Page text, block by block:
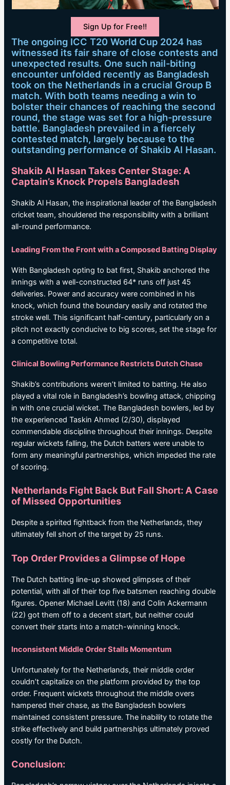
Sign Up for Free!!
The ongoing ICC T20 World Cup 2024 has
witnessed its fair share of close contests and
unexpected results. One such nail-biting
encounter unfolded recently as Bangladesh
took on the Netherlands in a crucial Group B
match. With both teams needing a win to
bolster their chances of reaching the second
round, the stage was set for a high-pressure
battle. Bangladesh prevailed in a fiercely
contested match, largely because to the
outstanding performance of Shakib Al Hasan.
Shakib Al Hasan Takes Center Stage: A
Captain’s Knock Propels Bangladesh
Shakib Al Hasan, the inspirational leader of the Bangladesh
cricket team, shouldered the responsibility with a brilliant
all-round performance.
Leading From the Front with a Composed Batting Display
With Bangladesh opting to bat first, Shakib anchored the
innings with a well-constructed 64* runs off just 45
deliveries. Power and accuracy were combined in his
knock, which found the boundary easily and rotated the
stroke well. This significant half-century, particularly on a
pitch not exactly conducive to big scores, set the stage for
a competitive total.
Clinical Bowling Performance Restricts Dutch Chase
Shakib’s contributions weren’t limited to batting. He also
played a vital role in Bangladesh’s bowling attack, chipping
in with one crucial wicket. The Bangladesh bowlers, led by
the experienced Taskin Ahmed (2/30), displayed
commendable discipline throughout their innings. Despite
regular wickets falling, the Dutch batters were unable to
form any meaningful partnerships, which impeded the rate
of scoring.
Netherlands Fight Back But Fall Short: A Case
of Missed Opportunities
Despite a spirited fightback from the Netherlands, they
ultimately fell short of the target by 25 runs.
Top Order Provides a Glimpse of Hope
The Dutch batting line-up showed glimpses of their
potential, with all of their top five batsmen reaching double
figures. Opener Michael Levitt (18) and Colin Ackermann
(22) got them off to a decent start, but neither could
convert their starts into a match-winning knock.
Inconsistent Middle Order Stalls Momentum
Unfortunately for the Netherlands, their middle order
couldn’t capitalize on the platform provided by the top
order. Frequent wickets throughout the middle overs
hampered their chase, as the Bangladesh bowlers
maintained consistent pressure. The inability to rotate the
strike effectively and build partnerships ultimately proved
costly for the Dutch.
Conclusion: